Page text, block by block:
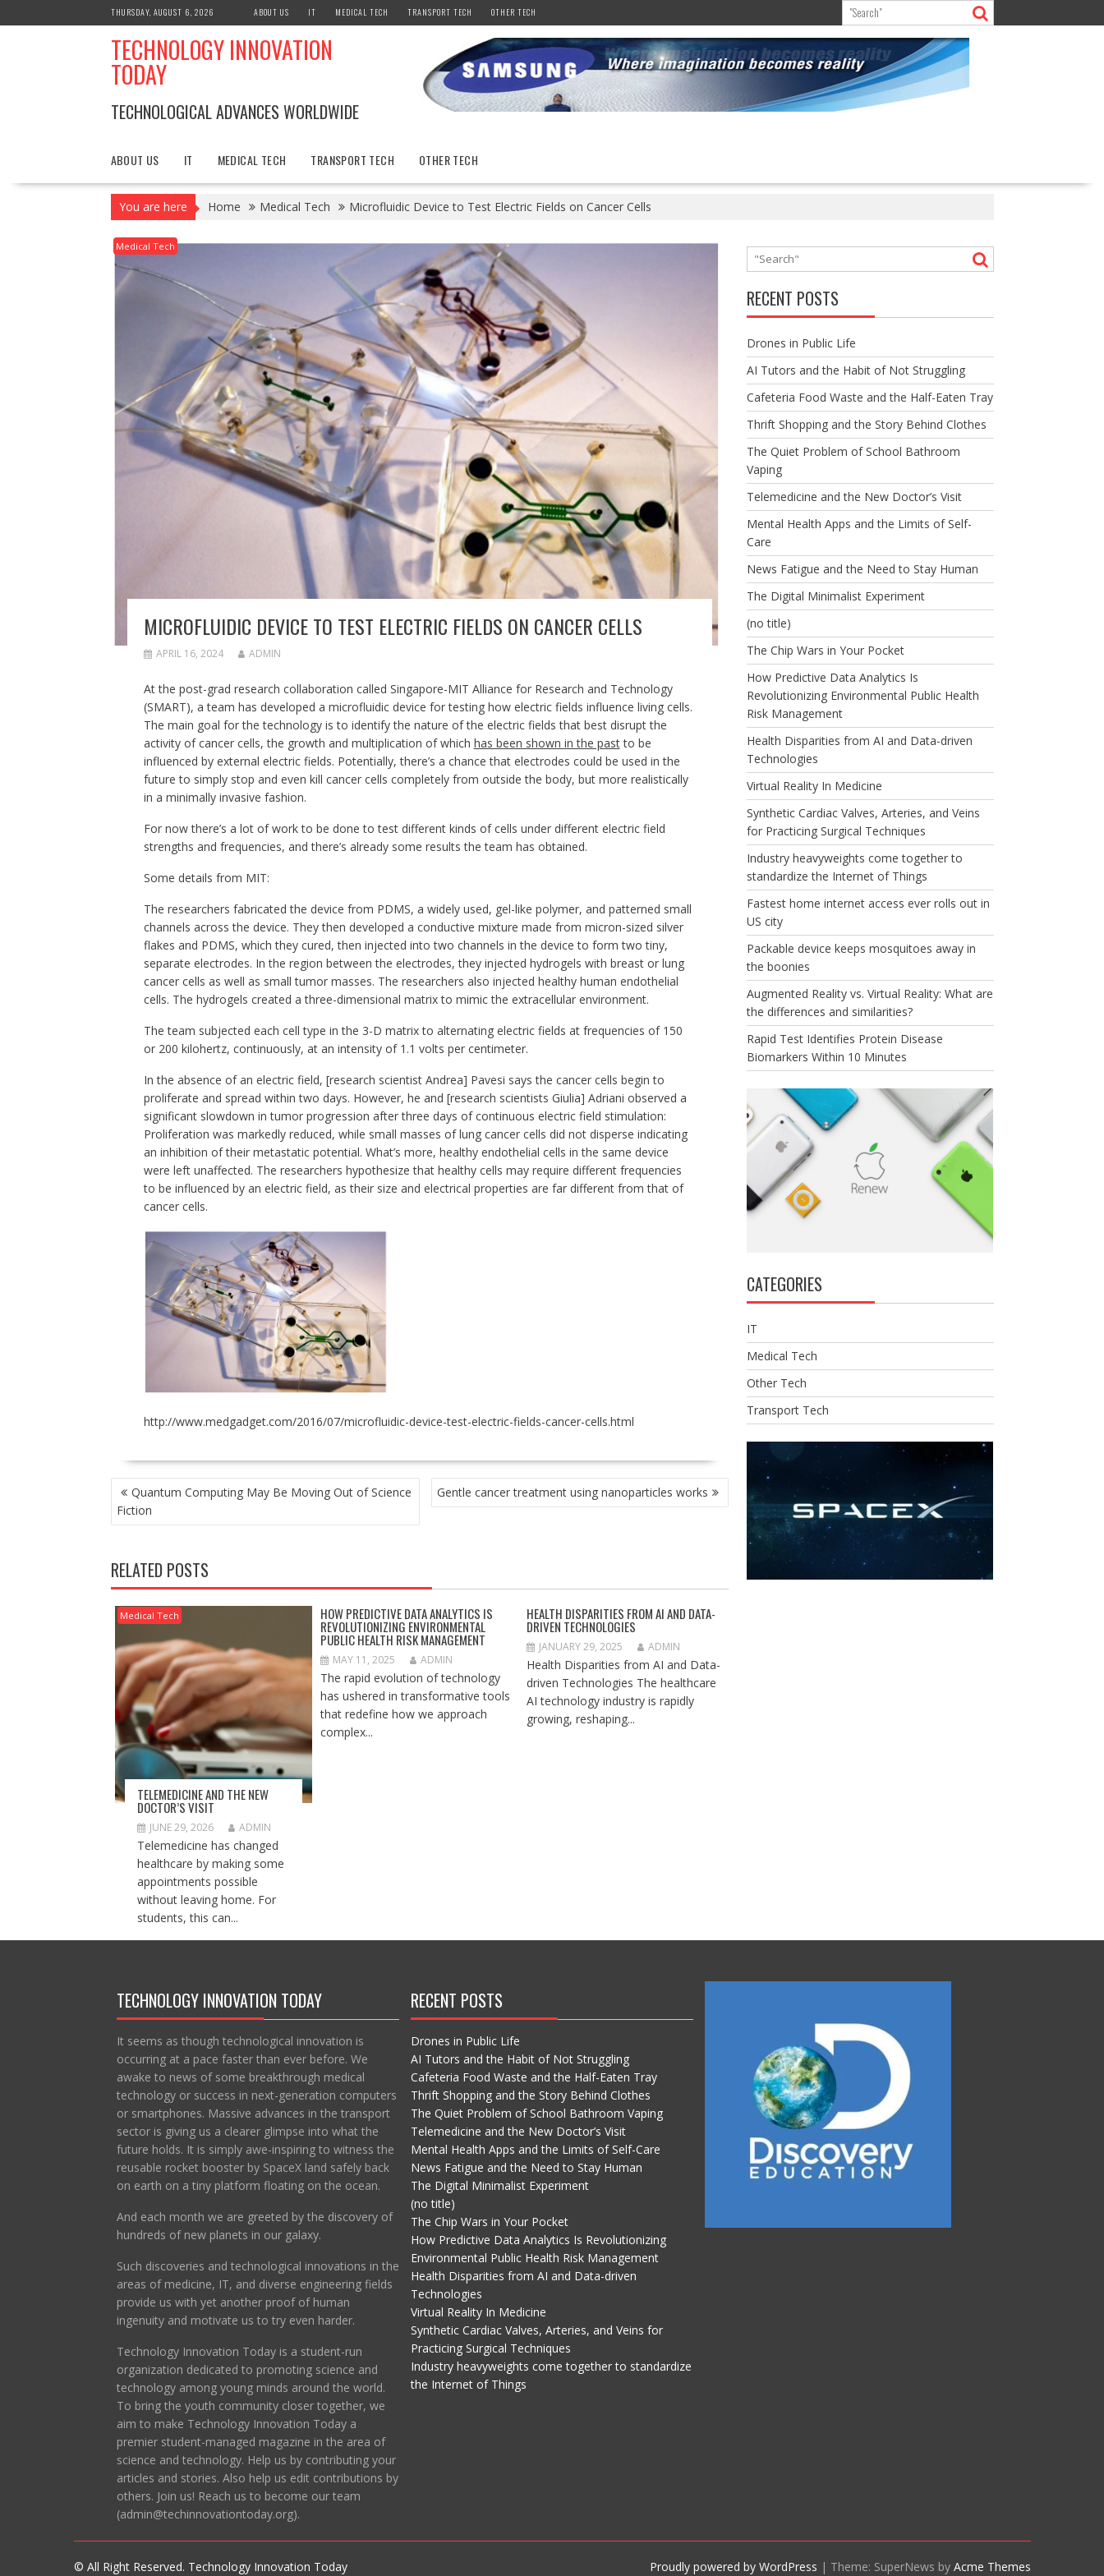
to
THURSDAY, AUGUST 6, 2026 ABOUT US IT MEDICAL TECH TRANSPORT TECH OTHER TECH
TECHNOLOGY INNOVATION
TODAY
TECHNOLOGICAL ADVANCES WORLDWIDE
ABOUT US IT MEDICAL TECH TRANSPORT TECH OTHER TECH
You are here Home Medical Tech Microfluidic Device to Test Electric Fields on Cancer Cells
Medical Tech
MICROFLUIDIC DEVICE TO TEST ELECTRIC FIELDS ON CANCER CELLS
APRIL 16, 2024 ADMIN
At the post-grad research collaboration called Singapore-MIT Alliance for Research and Technology
(SMART), a team has developed a microfluidic device for testing how electric fields influence living cells.
The main goal for the technology is to identify the nature of the electric fields that best disrupt the
activity of cancer cells, the growth and multiplication of which has been shown in the pastto be
influenced by external electric fields. Potentially, there’s a chance that electrodes could be used in the
future to simply stop and even kill cancer cells completely from outside the body, but more realistically
in a minimally invasive fashion.
For now there’s a lot of work to be done to test different kinds of cells under different electric field
strengths and frequencies, and there’s already some results the team has obtained.
Some details from MIT:
The researchers fabricated the device from PDMS, a widely used, gel-like polymer, and patterned small
channels across the device. They then developed a conductive mixture made from micron-sized silver
flakes and PDMS, which they cured, then injected into two channels in the device to form two tiny,
separate electrodes. In the region between the electrodes, they injected hydrogels with breast or lung
cancer cells as well as small tumor masses. The researchers also injected healthy human endothelial
cells. The hydrogels created a three-dimensional matrix to mimic the extracellular environment.
The team subjected each cell type in the 3-D matrix to alternating electric fields at frequencies of 150
or 200 kilohertz, continuously, at an intensity of 1.1 volts per centimeter.
In the absence of an electric field, [research scientist Andrea] Pavesi says the cancer cells begin to
proliferate and spread within two days. However, he and [research scientists Giulia] Adriani observed a
significant slowdown in tumor progression after three days of continuous electric field stimulation:
Proliferation was markedly reduced, while small masses of lung cancer cells did not disperse indicating
an inhibition of their metastatic potential. What’s more, healthy endothelial cells in the same device
were left unaffected. The researchers hypothesize that healthy cells may require different frequencies
to be influenced by an electric field, as their size and electrical properties are far different from that of
cancer cells.
http://www.medgadget.com/2016/07/microfluidic-device-test-electric-fields-cancer-cells.html
POST
NAVIGATION
Quantum Computing May Be Moving Out of Science
Fiction
Gentle cancer treatment using nanoparticles works
RELATED POSTS
Medical Tech
TELEMEDICINE AND THE NEW
DOCTOR’S VISIT
JUNE 29, 2026 ADMIN
Telemedicine has changed
healthcare by making some
appointments possible
without leaving home. For
students, this can...
HOW PREDICTIVE DATA ANALYTICS IS
REVOLUTIONIZING ENVIRONMENTAL
PUBLIC HEALTH RISK MANAGEMENT
MAY 11, 2025 ADMIN
The rapid evolution of technology
has ushered in transformative tools
that redefine how we approach
complex...
HEALTH DISPARITIES FROM AI AND DATA-
DRIVEN TECHNOLOGIES
JANUARY 29, 2025 ADMIN
Health Disparities from AI and Data-
driven Technologies The healthcare
AI technology industry is rapidly
growing, reshaping...
RECENT POSTS
Drones in Public Life
AI Tutors and the Habit of Not Struggling
Cafeteria Food Waste and the Half-Eaten Tray
Thrift Shopping and the Story Behind Clothes
The Quiet Problem of School Bathroom
Vaping
Telemedicine and the New Doctor’s Visit
Mental Health Apps and the Limits of Self-
Care
News Fatigue and the Need to Stay Human
The Digital Minimalist Experiment
(no title)
The Chip Wars in Your Pocket
How Predictive Data Analytics Is
Revolutionizing Environmental Public Health
Risk Management
Health Disparities from AI and Data-driven
Technologies
Virtual Reality In Medicine
Synthetic Cardiac Valves, Arteries, and Veins
for Practicing Surgical Techniques
Industry heavyweights come together to
standardize the Internet of Things
Fastest home internet access ever rolls out in
US city
Packable device keeps mosquitoes away in
the boonies
Augmented Reality vs. Virtual Reality: What are
the differences and similarities?
Rapid Test Identifies Protein Disease
Biomarkers Within 10 Minutes
CATEGORIES
IT
Medical Tech
Other Tech
Transport Tech
TECHNOLOGY INNOVATION TODAY
It seems as though technological innovation is
occurring at a pace faster than ever before. We
awake to news of some breakthrough medical
technology or success in next-generation computers
or smartphones. Massive advances in the transport
sector is giving us a clearer glimpse into what the
future holds. It is simply awe-inspiring to witness the
reusable rocket booster by SpaceX land safely back
on earth on a tiny platform floating on the ocean.
And each month we are greeted by the discovery of
hundreds of new planets in our galaxy.
Such discoveries and technological innovations in the
areas of medicine, IT, and diverse engineering fields
provide us with yet another proof of human
ingenuity and motivate us to try even harder.
Technology Innovation Today is a student-run
organization dedicated to promoting science and
technology among young minds around the world.
To bring the youth community closer together, we
aim to make Technology Innovation Today a
premier student-managed magazine in the area of
science and technology. Help us by contributing your
articles and stories. Also help us edit contributions by
others. Join us! Reach us to become our team
(admin@techinnovationtoday.org).
RECENT POSTS
Drones in Public Life
AI Tutors and the Habit of Not Struggling
Cafeteria Food Waste and the Half-Eaten Tray
Thrift Shopping and the Story Behind Clothes
The Quiet Problem of School Bathroom Vaping
Telemedicine and the New Doctor’s Visit
Mental Health Apps and the Limits of Self-Care
News Fatigue and the Need to Stay Human
The Digital Minimalist Experiment
(no title)
The Chip Wars in Your Pocket
How Predictive Data Analytics Is Revolutionizing
Environmental Public Health Risk Management
Health Disparities from AI and Data-driven
Technologies
Virtual Reality In Medicine
Synthetic Cardiac Valves, Arteries, and Veins for
Practicing Surgical Techniques
Industry heavyweights come together to standardize
the Internet of Things
© All Right Reserved. Technology Innovation Today Proudly powered by WordPress | Theme: SuperNews by Acme Themes